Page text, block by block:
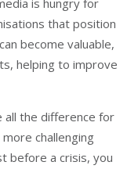
is hungry for
that position
become valuable,
helping to improve
all the difference for
challenging
before a crisis, you